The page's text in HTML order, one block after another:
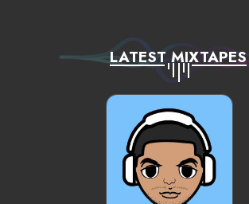
LATEST MIXTAPES